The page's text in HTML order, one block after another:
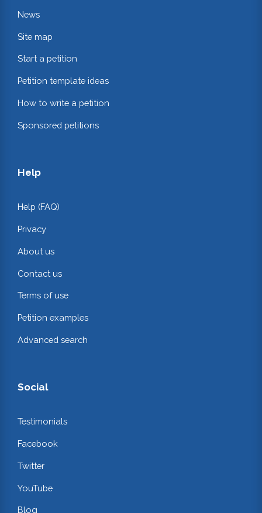
News
Site map
Start a petition
Petition template ideas
How to write a petition
Sponsored petitions
Help
Help (FAQ)
Privacy
About us
Contact us
Terms of use
Petition examples
Advanced search
Social
Testimonials
Facebook
Twitter
YouTube
Blog